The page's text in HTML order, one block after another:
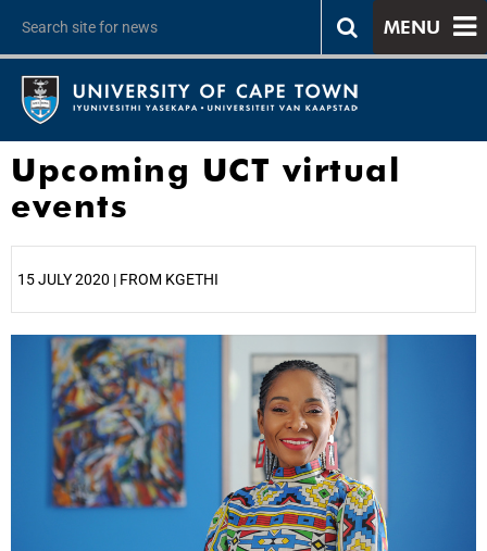
MENU
Upcoming UCT virtual
events
15 JULY 2020 | FROM KGETHI